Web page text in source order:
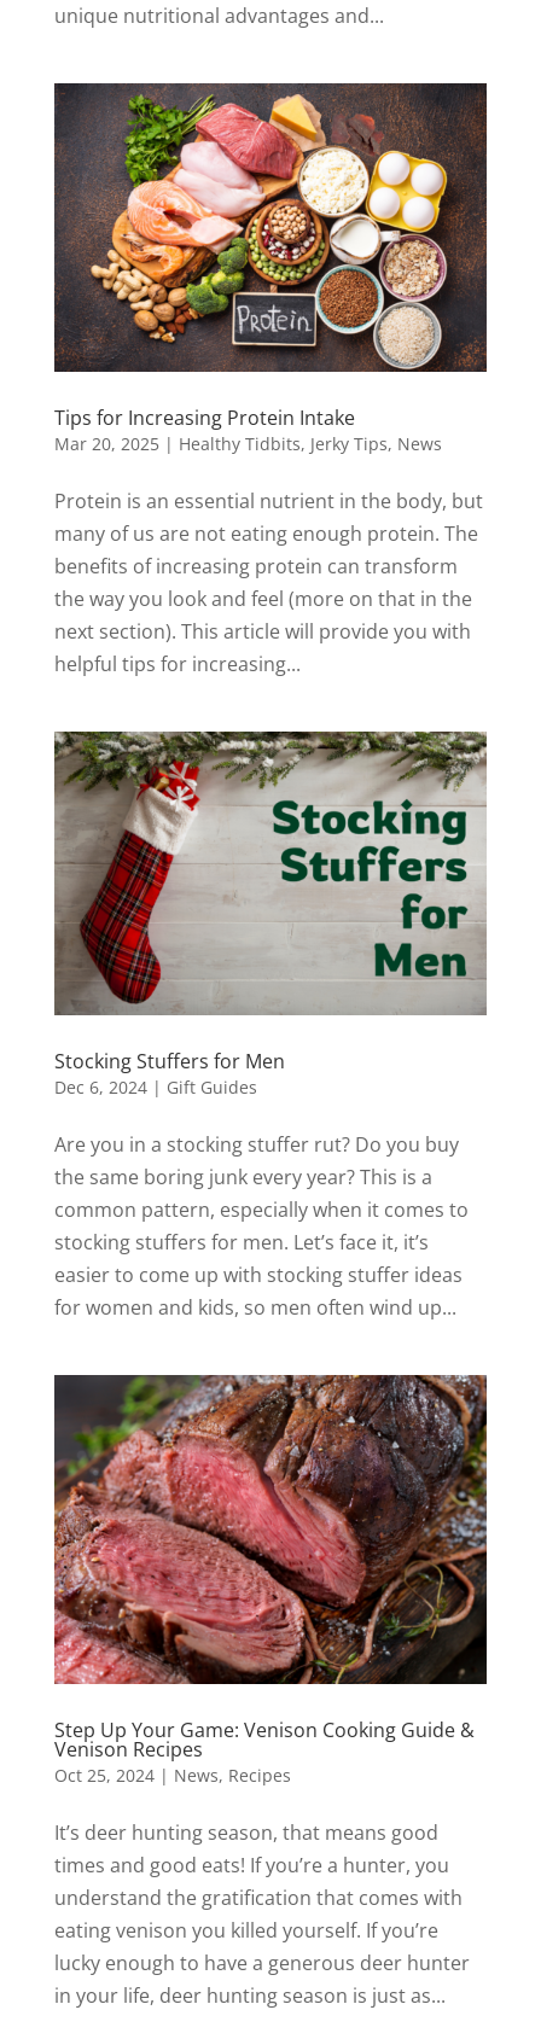
unique nutritional advantages and...
Tips for Increasing Protein Intake
Mar 20, 2025| Healthy Tidbits, Jerky Tips, News
Protein is an essential nutrient in the body, but
many of us are not eating enough protein. The
benefits of increasing protein can transform
the way you look and feel (more on that in the
next section). This article will provide you with
helpful tips for increasing...
Stocking Stuffers for Men
Dec 6, 2024| Gift Guides
Are you in a stocking stuffer rut? Do you buy
the same boring junk every year? This is a
common pattern, especially when it comes to
stocking stuffers for men. Let’s face it, it’s
easier to come up with stocking stuffer ideas
for women and kids, so men often wind up...
Step Up Your Game: Venison Cooking Guide &
Venison Recipes
Oct 25, 2024| News, Recipes
It’s deer hunting season, that means good
times and good eats! If you’re a hunter, you
understand the gratification that comes with
eating venison you killed yourself. If you’re
lucky enough to have a generous deer hunter
in your life, deer hunting season is just as...